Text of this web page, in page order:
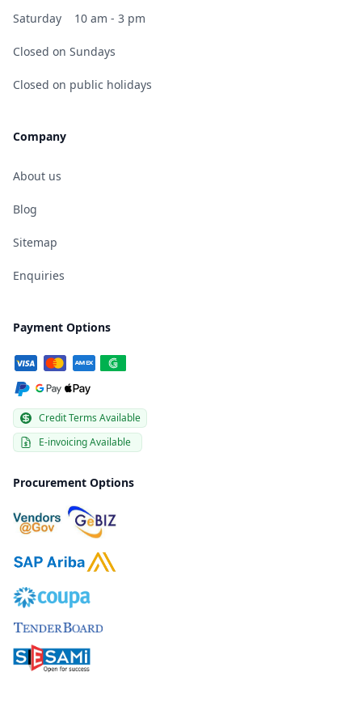
Saturday 10 am - 3 pm
Closed on Sundays
Closed on public holidays
Company
About us
Blog
Sitemap
Enquiries
Payment Options
Credit Terms Available
E-invoicing Available
Procurement Options